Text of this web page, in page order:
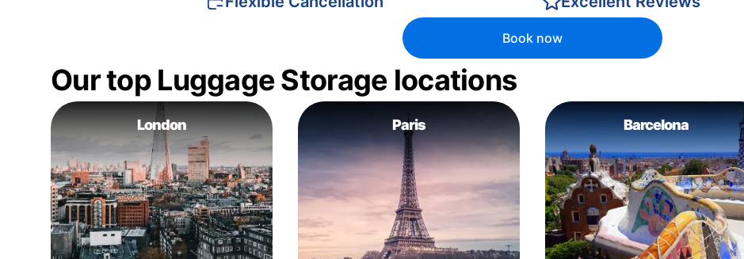
Book now
Our top Luggage Storage locations
London Paris Barcelona